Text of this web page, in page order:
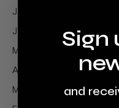
July 2026
June 2026
May 2026
April 2026
March 2026
Sign
and